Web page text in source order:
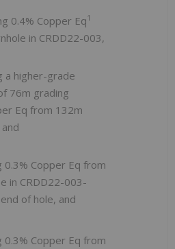
0.4% Copper Eq1
in CRDD22-003,
a higher-grade
76m grading
Eq from 132m
0.3% Copper Eq from
in CRDD22-003-
of hole, and
0.3% Copper Eq from